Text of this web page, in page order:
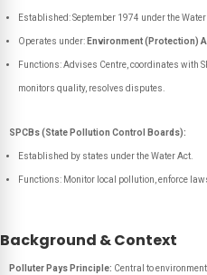
Established: September 1974 under the Water
Operates under: Environment (Protection)
Functions: Advises Centre, coordinates with
monitors quality, resolves disputes.
SPCBs (State Pollution Control Boards):
Established by states under the Water Act.
Functions: Monitor local pollution, enforce
Background & Context
Polluter Pays Principle: Central to